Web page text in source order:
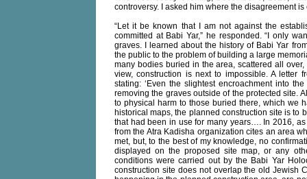
controversy. I asked him where the disagreement
“Let it be known that I am not against the
committed at Babi Yar,” he responded. “I only
graves. I learned about the history of Babi Yar
the public to the problem of building a large
many bodies buried in the area, scattered all
view, construction is next to impossible. A letter
stating: ‘Even the slightest encroachment into
removing the graves outside of the protected site.
to physical harm to those buried there, which we
historical maps, the planned construction site is to
that had been in use for many years…. In 2016,
from the Atra Kadisha organization cites an area
met, but, to the best of my knowledge, no
displayed on the proposed site map, or any
conditions were carried out by the Babi Yar
construction site does not overlap the old Jewish